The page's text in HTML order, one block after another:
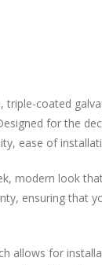
coated
for the
ease of
modern look
ensuring that
allows for